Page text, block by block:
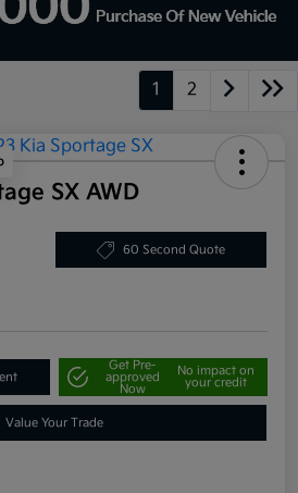
1 2
SX AWD
60 Second Quote
Get Pre-
approved
Now
No impact on
your credit
Value Your Trade